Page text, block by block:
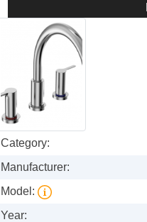
Category:
Manufacturer:
Model:
Year: